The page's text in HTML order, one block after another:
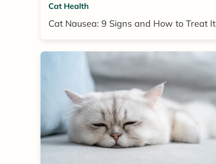
Cat Health
Cat Nausea: 9 Signs and How to Treat It